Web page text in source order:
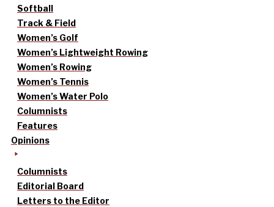
Softball
Track & Field
Women’s Golf
Women’s Lightweight Rowing
Women’s Rowing
Women’s Tennis
Women’s Water Polo
Columnists
Features
Opinions
Columnists
Editorial Board
Letters to the Editor